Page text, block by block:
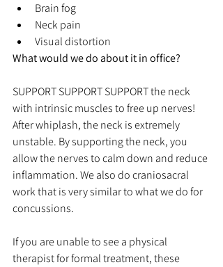
Brain fog
Neck pain
Visual distortion
What would we do about it in office?
SUPPORT SUPPORT SUPPORT the neck
with intrinsic muscles to free up nerves!
After whiplash, the neck is extremely
unstable. By supporting the neck, you
allow the nerves to calm down and reduce
inflammation. We also do craniosacral
work that is very similar to what we do for
concussions.
If you are unable to see a physical
therapist for formal treatment, these